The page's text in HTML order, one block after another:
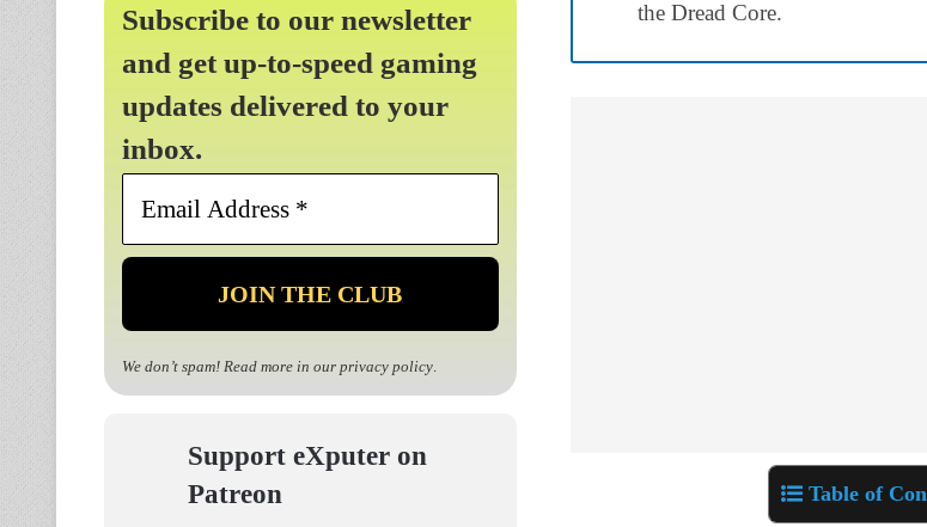
the Dread Core.
Table of
Subscribe to our newsletter
and get up-to-speed gaming
updates delivered to your
inbox.
Email
*
We don’t spam! Read more in our privacy policy.
Support eXputer on
Patreon